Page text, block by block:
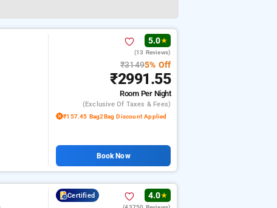
5.0★
(13 Reviews)
₹31495% Off
₹2991.55
Room Per Night
(exclusive Of Taxes & Fees)
₹157.45 Bag2Bag Discount Applied
Book Now
Certified 4.0★